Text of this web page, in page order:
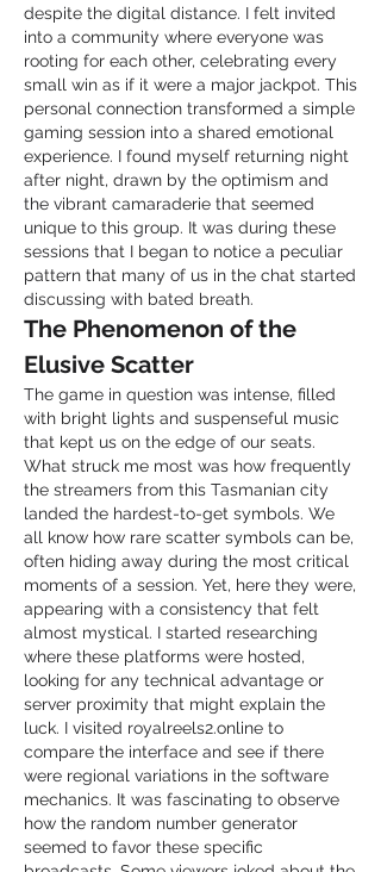
despite the digital distance. I felt invited
into a community where everyone was
rooting for each other, celebrating every
small win as if it were a major jackpot. This
personal connection transformed a simple
gaming session into a shared emotional
experience. I found myself returning night
after night, drawn by the optimism and
the vibrant camaraderie that seemed
unique to this group. It was during these
sessions that I began to notice a peculiar
pattern that many of us in the chat started
discussing with bated breath.
The Phenomenon of the
Elusive Scatter
The game in question was intense, filled
with bright lights and suspenseful music
that kept us on the edge of our seats.
What struck me most was how frequently
the streamers from this Tasmanian city
landed the hardest-to-get symbols. We
all know how rare scatter symbols can be,
often hiding away during the most critical
moments of a session. Yet, here they were,
appearing with a consistency that felt
almost mystical. I started researching
where these platforms were hosted,
looking for any technical advantage or
server proximity that might explain the
luck. I visited royalreels2.online to
compare the interface and see if there
were regional variations in the software
mechanics. It was fascinating to observe
how the random number generator
seemed to favor these specific